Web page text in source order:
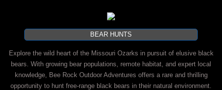
BEAR HUNTS
Explore the wild heart of the Missouri Ozarks in pursuit of elusive black
bears. With growing bear populations, remote habitat, and expert local
knowledge, Bee Rock Outdoor Adventures offers a rare and thrilling
opportunity to hunt free-range black bears in their natural environment.